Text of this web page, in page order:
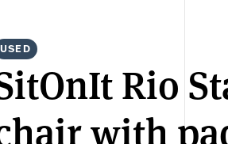
USED
Rio
with